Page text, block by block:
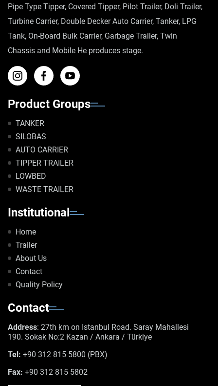
Pipe Type Tipper, Covered Tipper, Pilot Trailer, Doli Trailer,
Turbine Carrier, Double Decker Auto Carrier, Tanker, LPG
Tank, On-Board Bulk Carrier, Garbage Trailer, Twin
Chassis and Mobile He produces stage.
Product Groups
TANKER
SILOBAS
AUTO CARRIER
TIPPER TRAILER
LOWBED
WASTE TRAILER
Institutional
Home
Trailer
About Us
Contact
Quality Policy
Contact
Address: 27th km on Istanbul Road. Saray Mahallesi
190. Sokak No:2 Kazan / Ankara / Türkiye
Tel: +90 312 815 5800 (PBX)
Fax: +90 312 815 5802